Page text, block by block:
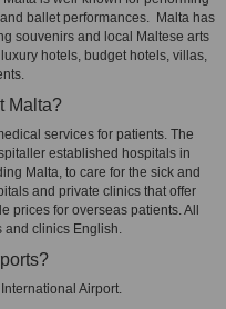
ballet performances. Malta has
souvenirs and local Maltese arts
hotels, budget hotels, villas,
Malta?
services for patients. The
established hospitals in
Malta, to care for the sick and
and private clinics that offer
prices for overseas patients. All
and clinics English.
Airport.